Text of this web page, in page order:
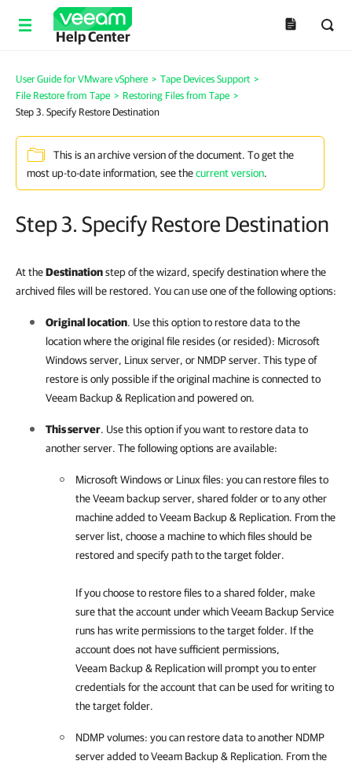
Help Center
User Guide for VMware vSphere > Tape Devices Support >
File Restore from Tape > Restoring Files from Tape >
Step 3. Specify Restore Destination
This is an archive version of the document. To get the
most up-to-date information, see thecurrent version.
Step 3. Specify Restore Destination
At theDestinationstep of the wizard, specify destination where the
archived files will be restored. You can use one of the following options:
Original location. Use this option to restore data to the
location where the original file resides (or resided): Microsoft
Windows server, Linux server, or NMDP server. This type of
restore is only possible if the original machine is connected to
Veeam Backup & Replicationand powered on.
This server. Use this option if you want to restore data to
another server. The following options are available:
Microsoft Windows or Linux files: you can restore files to
the Veeam backup server, shared folder or to any other
machine added toVeeam Backup & Replication. From the
server list, choose a machine to which files should be
restored and specify path to the target folder.
If you choose to restore files to a shared folder, make
sure that the account under which Veeam Backup Service
runs has write permissions to the target folder. If the
account does not have sufficient permissions,
Veeam Backup & Replicationwill prompt you to enter
credentials for the account that can be used for writing to
the target folder.
NDMP volumes: you can restore data to another NDMP
server added toVeeam Backup & Replication. From the